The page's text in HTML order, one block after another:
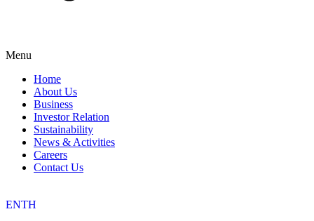
Menu
Home
About Us
Business
Investor Relation
Sustainability
News & Activities
Careers
Contact Us
ENTH